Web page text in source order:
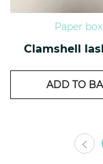
Paper box
Clamshell
ADD TO